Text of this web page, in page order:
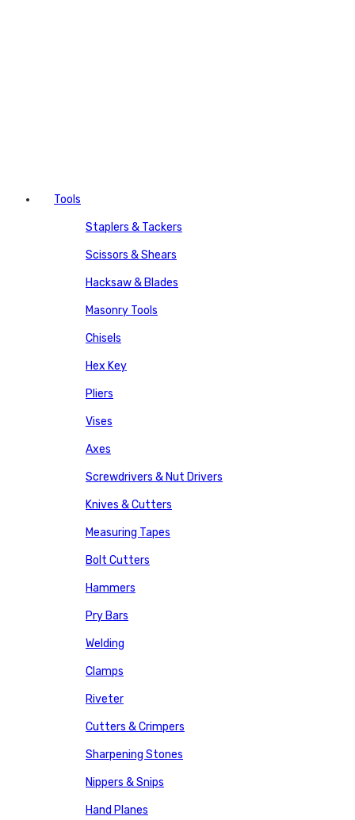
Tools
Staplers & Tackers
Scissors & Shears
Hacksaw & Blades
Masonry Tools
Chisels
Hex Key
Pliers
Vises
Axes
Screwdrivers & Nut Drivers
Knives & Cutters
Measuring Tapes
Bolt Cutters
Hammers
Pry Bars
Welding
Clamps
Riveter
Cutters & Crimpers
Sharpening Stones
Nippers & Snips
Hand Planes